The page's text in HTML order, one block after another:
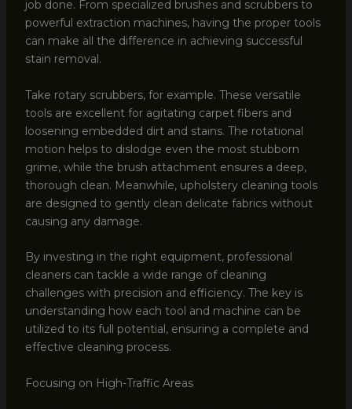
job done. From specialized brushes and scrubbers to
powerful extraction machines, having the proper tools
can make all the difference in achieving successful
stain removal.
Take rotary scrubbers, for example. These versatile
tools are excellent for agitating carpet fibers and
loosening embedded dirt and stains. The rotational
motion helps to dislodge even the most stubborn
grime, while the brush attachment ensures a deep,
thorough clean. Meanwhile, upholstery cleaning tools
are designed to gently clean delicate fabrics without
causing any damage.
By investing in the right equipment, professional
cleaners can tackle a wide range of cleaning
challenges with precision and efficiency. The key is
understanding how each tool and machine can be
utilized to its full potential, ensuring a complete and
effective cleaning process.
Focusing on High-Traffic Areas